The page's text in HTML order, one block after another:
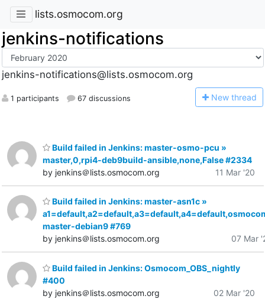
lists.osmocom.org
jenkins-notifications
jenkins-notifications@lists.osmocom.org
1 participants 67 discussions New thread
Build failed in Jenkins: master-osmo-pcu »
master,0,rpi4-deb9build-ansible,none,False #2334
by jenkins＠lists.osmocom.org
11 Mar '20
Build failed in Jenkins: master-asn1c »
master-debian9 #769
by jenkins＠lists.osmocom.org
07 Mar
Build failed in Jenkins: Osmocom_OBS_nightly
#400
by jenkins＠lists.osmocom.org
02 Mar '20